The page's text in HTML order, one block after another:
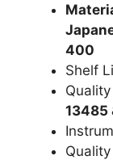
400
Shelf
13485